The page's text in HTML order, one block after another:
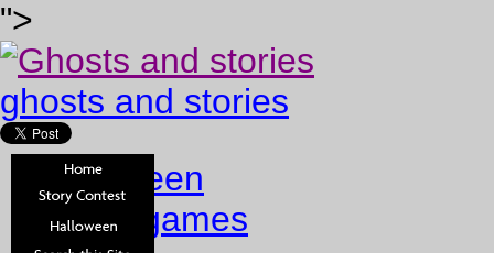
">
ghosts and stories
halloween
ghost games